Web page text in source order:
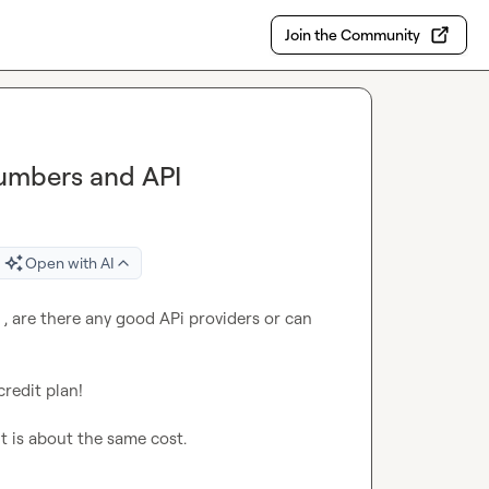
Join the Community
and API
Open with AI
are there any good APi providers or can
plan!
is about the same cost.